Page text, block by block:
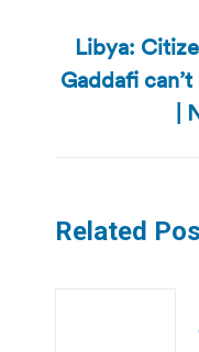
Libya:
Gaddafi
|
Related